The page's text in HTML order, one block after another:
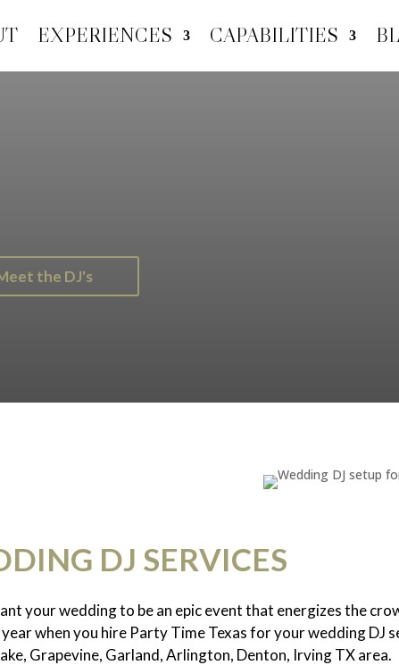
EXPERIENCES CAPABILITIES
the DJ's
DJ SERVICES
your wedding to be an epic event that energizes the
when you hire Party Time Texas for your wedding DJ
Grapevine, Garland, Arlington, Denton, Irving TX area.